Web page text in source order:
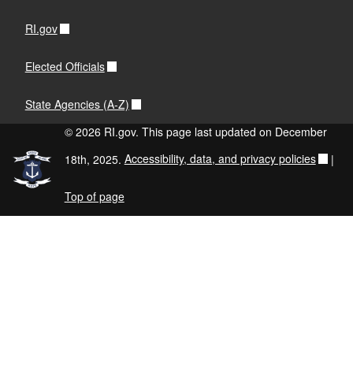
RI.gov
Elected Officials
State Agencies (A-Z)
© 2026 RI.gov. This page last updated on December
18th, 2025. Accessibility, data, and privacy policies |
Top of page